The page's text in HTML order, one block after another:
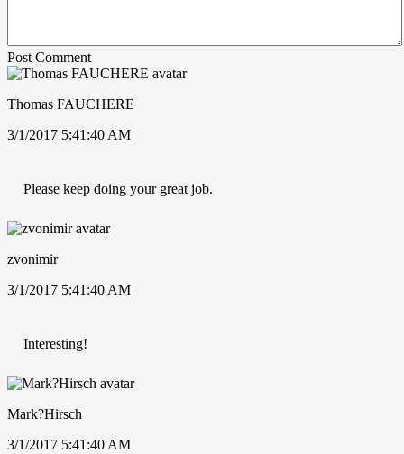
Post Comment
Thomas FAUCHERE
3/1/2017 5:41:40 AM
Please keep doing your great job.
zvonimir
3/1/2017 5:41:40 AM
Interesting!
Mark?Hirsch
3/1/2017 5:41:40 AM